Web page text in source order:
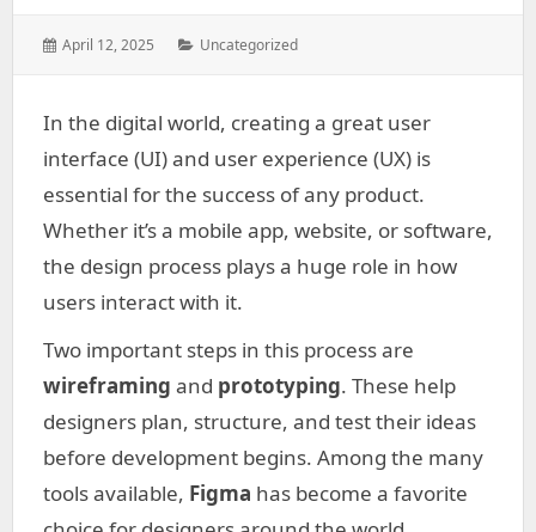
Posted
April 12, 2025 Categories:
Uncategorized
In the digital world, creating a great user
interface (UI) and user experience (UX) is
essential for the success of any product.
Whether it’s a mobile app, website, or software,
the design process plays a huge role in how
users interact with it.
Two important steps in this process are
wireframing and prototyping. These help
designers plan, structure, and test their ideas
before development begins. Among the many
tools available, Figma has become a favorite